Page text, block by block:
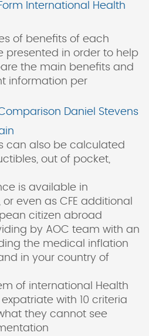
International Health
of benefits of each
presented in order to help
the main benefits and
information per
Daniel Stevens
can also be calculated
out of pocket,
is available in
or even as CFE additional
citizen abroad
by AOC team with an
the medical inflation
in your country of
of international Health
with 10 criteria
they cannot see